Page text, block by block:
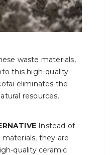
waste materials,
this high-quality
eliminates the
resources.
Instead of
they are
quality ceramic